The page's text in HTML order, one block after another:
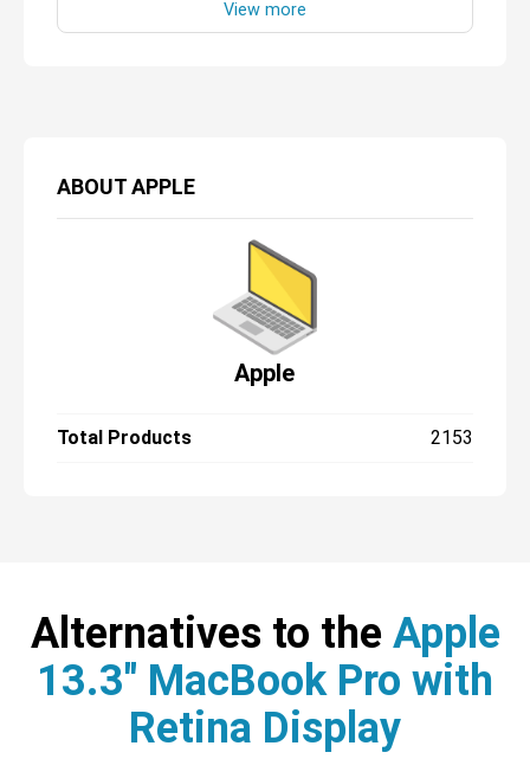
ABOUTAPPLE
Apple
Total Products 2153
would like to see a bigger redesign next
Alternatives to the Apple
13.3" MacBook Pro with
Retina Display